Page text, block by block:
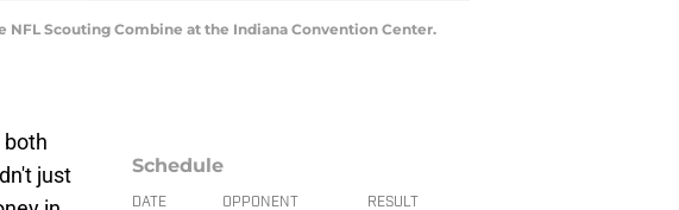
NFL Scouting Combine at the Indiana Convention Center.
both
just
Schedule
DATE OPPONENT RESULT